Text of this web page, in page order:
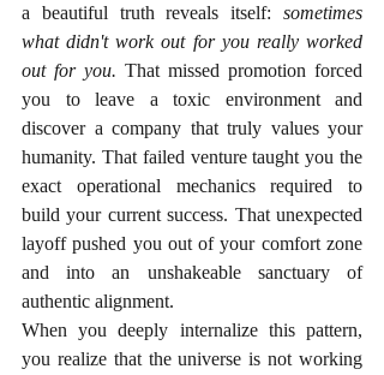
a beautiful truth reveals itself: sometimes
what didn't work out for you really worked
out for you. That missed promotion forced
you to leave a toxic environment and
discover a company that truly values your
humanity. That failed venture taught you the
exact operational mechanics required to
build your current success. That unexpected
layoff pushed you out of your comfort zone
and into an unshakeable sanctuary of
authentic alignment.
When you deeply internalize this pattern,
you realize that the universe is not working